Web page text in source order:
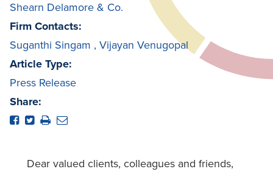
Shearn Delamore & Co.
Firm Contacts:
Suganthi Singam , Vijayan Venugopal
Article Type:
Press Release
Share:
Dear valued clients, colleagues and friends,